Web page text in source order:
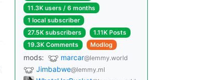
11.3K users / 6 months
1 local subscriber
27.5K subscribers
1.11K Posts
19.3K Comments
Modlog
mods: marcar@lemmy.world
Jimbabwe@lemmy.ml